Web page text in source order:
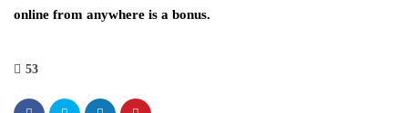
online from anywhere is a bonus.
53